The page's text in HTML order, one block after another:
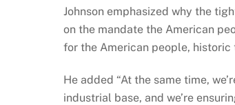
Johnson emphasized why the
on the mandate the American
for the American people,
He added “At the same time,
industrial base, and we’re